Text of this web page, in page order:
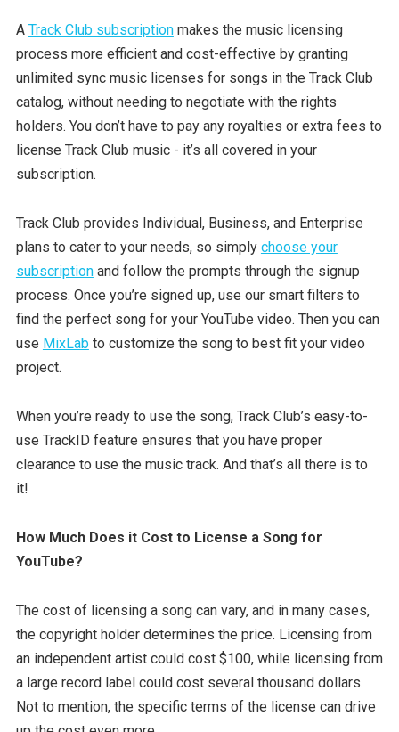
A Track Club subscriptionmakes the music licensing
process more efficient and cost-effective by granting
unlimited sync music licenses for songs in the Track Club
catalog, without needing to negotiate with the rights
holders. You don’t have to pay any royalties or extra fees to
license Track Club music - it’s all covered in your
subscription.
Track Club provides Individual, Business, and Enterprise
plans to cater to your needs, so simply choose your
subscriptionand follow the prompts through the signup
process. Once you’re signed up, use our smart filters to
find the perfect song for your YouTube video. Then you can
use MixLab to customize the song to best fit your video
project.
When you’re ready to use the song, Track Club’s easy-to-
use TrackID feature ensures that you have proper
clearance to use the music track. And that’s all there is to
it!
How Much Does it Cost to License a Song for
YouTube?
The cost of licensing a song can vary, and in many cases,
the copyright holder determines the price. Licensing from
an independent artist could cost $100, while licensing from
a large record label could cost several thousand dollars.
Not to mention, the specific terms of the license can drive